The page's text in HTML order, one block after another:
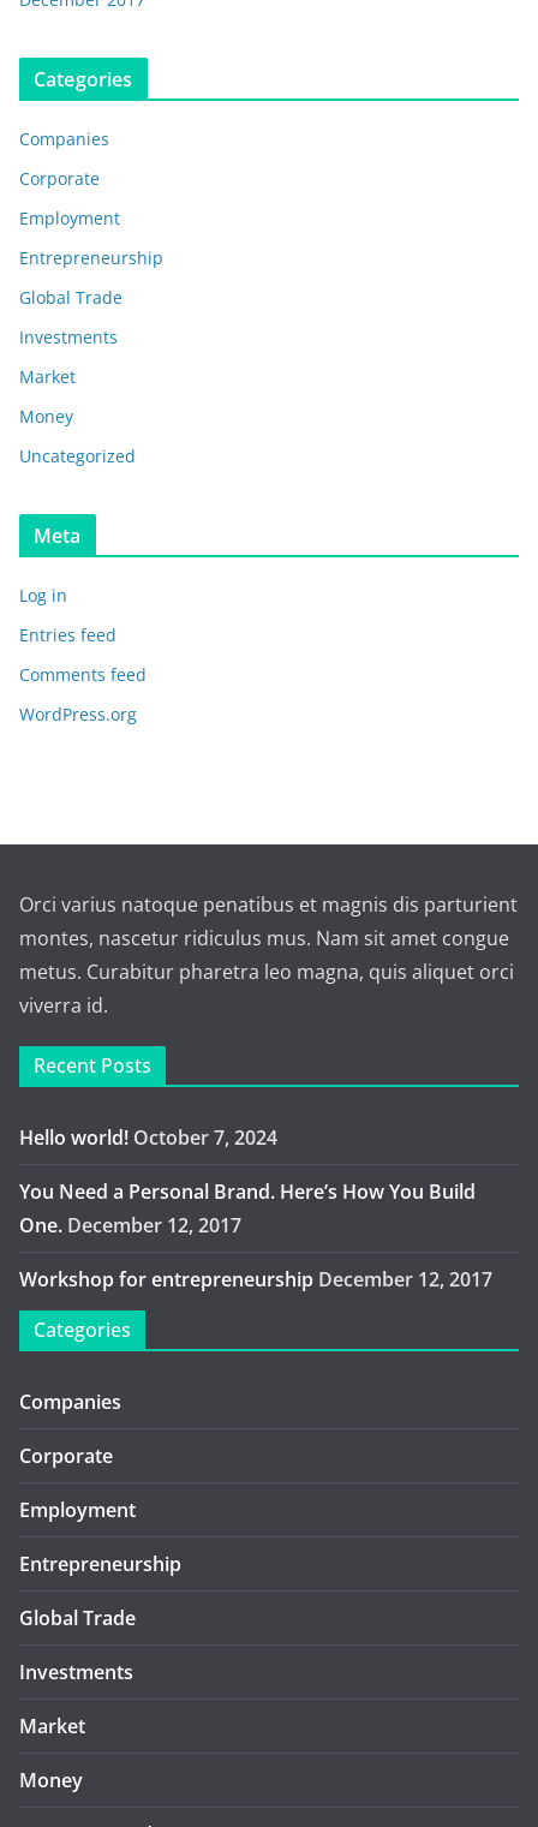
Categories
Companies
Corporate
Employment
Entrepreneurship
Global Trade
Investments
Market
Money
Uncategorized
Meta
Log in
Entries feed
Comments feed
WordPress.org
Orci varius natoque penatibus et magnis dis parturient
montes, nascetur ridiculus mus. Nam sit amet congue
metus. Curabitur pharetra leo magna, quis aliquet orci
viverra id.
Recent Posts
Hello world! October 7, 2024
You Need a Personal Brand. Here’s How You Build
One. December 12, 2017
Workshop for entrepreneurship December 12, 2017
Categories
Companies
Corporate
Employment
Entrepreneurship
Global Trade
Investments
Market
Money